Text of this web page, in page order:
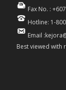
Fax No. :
Hotline: 1-
Email
Best viewed with